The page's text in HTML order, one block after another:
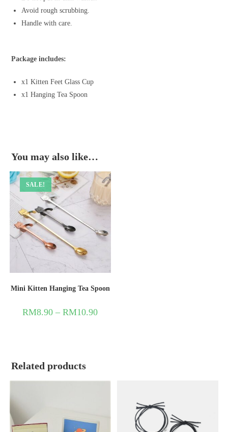
Avoid rough scrubbing.
Handle with care.
Package includes:
x1 Kitten Feet Glass Cup
x1 Hanging Tea Spoon
You may also like…
SALE!
Mini Kitten Hanging Tea Spoon
RM8.90 –RM10.90
Related products